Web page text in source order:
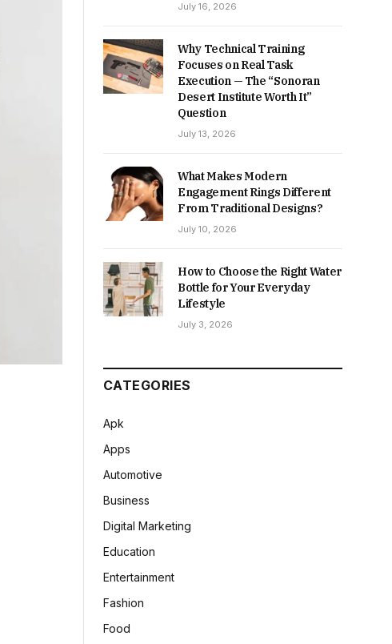
July 16, 2026
Why Technical Training
Focuses on Real Task
Execution — The “Sonoran
Desert Institute Worth It”
Question
July 13, 2026
What Makes Modern
Engagement Rings Different
From Traditional Designs?
July 10, 2026
How to Choose the Right Water
Bottle for Your Everyday
Lifestyle
July 3, 2026
CATEGORIES
Apk
Apps
Automotive
Business
Digital Marketing
Education
Entertainment
Fashion
Food